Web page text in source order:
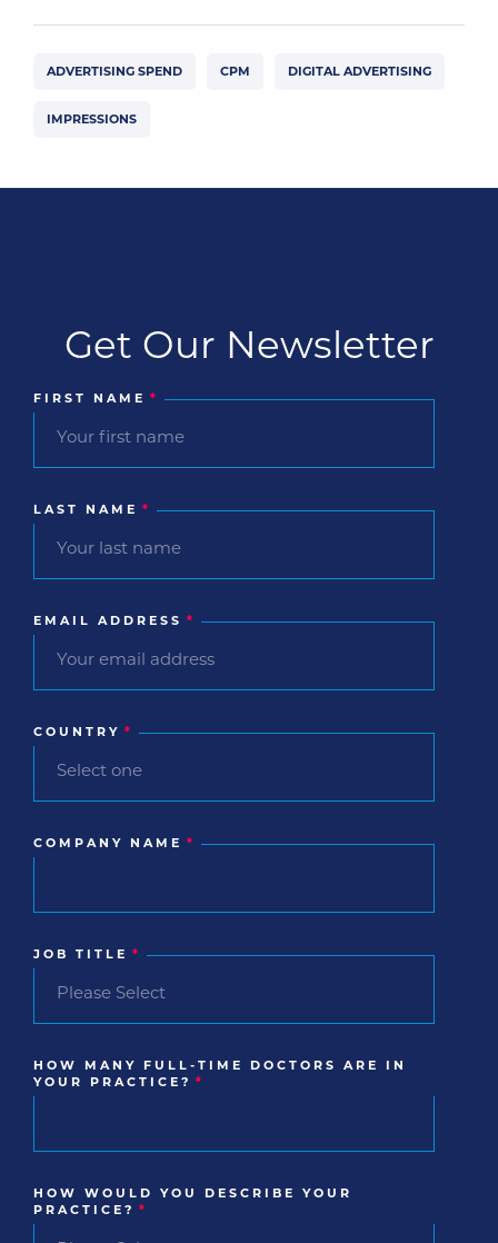
ADVERTISING SPEND CPM DIGITAL ADVERTISING
IMPRESSIONS
Get Our Newsletter
FIRST NAME *
LAST NAME *
EMAIL ADDRESS *
COUNTRY *
COMPANY NAME *
JOB TITLE *
HOW MANY FULL-TIME DOCTORS ARE IN
YOUR PRACTICE? *
HOW WOULD YOU DESCRIBE YOUR
PRACTICE? *